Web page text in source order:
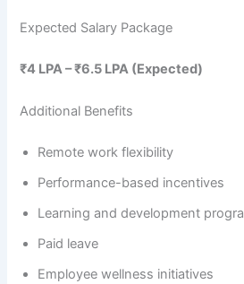
Expected Salary Package
₹4 LPA – ₹6.5 LPA (Expected)
Additional Benefits
Remote work flexibility
Performance-based incentives
Learning and development
Paid leave
Employee wellness initiatives